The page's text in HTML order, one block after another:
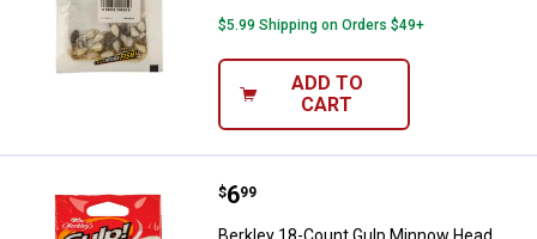
$5.99 Shipping on Orders $49+
ADD TO
CART
Berkley 18-Count Gulp Minnow
Price:
$6
. 99
Berkley 18-Count Gulp Minnow Head